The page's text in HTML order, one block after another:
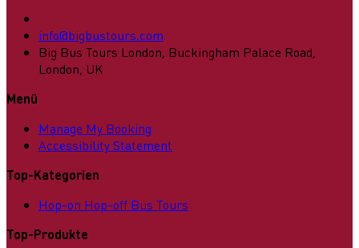
info@bigbustours.com
Big Bus Tours London, Buckingham Palace Road,
London, UK
Menü
Manage My Booking
Accessibility Statement
Top-Kategorien
Hop-on Hop-off Bus Tours
Top-Produkte